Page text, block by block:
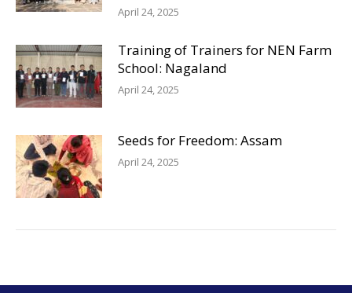
April 24, 2025
Training of Trainers for NEN Farm
School: Nagaland
April 24, 2025
Seeds for Freedom: Assam
April 24, 2025